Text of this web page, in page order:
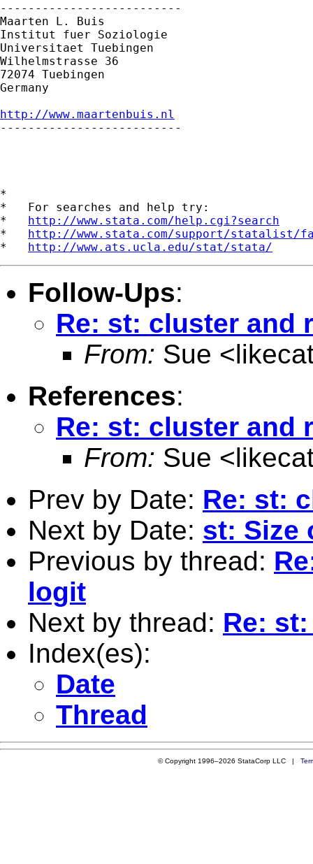
--------------------------
Maarten L. Buis
Institut fuer Soziologie
Universitaet Tuebingen
Wilhelmstrasse 36
72074 Tuebingen
Germany
http://www.maartenbuis.nl
--------------------------
*
*   For searches and help try:
* http://www.stata.com/help.cgi?search
* http://www.stata.com/support/statalist/
* http://www.ats.ucla.edu/stat/stata/
Follow-Ups:
Re: st: cluster and
From: Sue <
References:
Re: st: cluster and
From: Sue <
Prev by Date: Re: st:
Next by Date: st: Size
Previous by thread:
logit
Next by thread: Re:
Index(es):
Date
Thread
© Copyright 1996–2026 StataCorp LLC |